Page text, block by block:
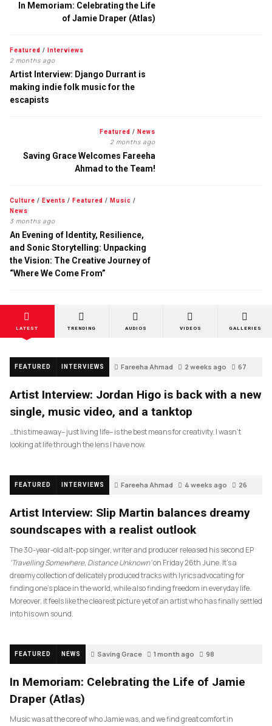
In Memoriam: Celebrating the Life
of Jamie Draper (Atlas)
Featured / Interviews
2 months ago
Artist Interview: Django Durrant is
making indie folk music for the
escapists
Featured / News
2 months ago
Saving Grace Welcomes Fareeha
Ahmad to the Team!
Culture / Events / Featured / Music /
News
3 months ago
An Evening of Identity, Resilience,
and Sonic Storytelling: Unpacking
the Vision: The Creative Journey of
“Where We Come From”
LATEST TRENDING AUDIOS VIDEOS GALLERIES
FEATURED INTERVIEWS Fareeha Ahmad 2 weeks ago 67
Artist Interview: Jordan Higo is back with a new
single, music video, and a tanktop
…this time away– just living life– is the best means for creativity. I wasn’t
looking at life through the lens I have now.
FEATURED INTERVIEWS Fareeha Ahmad 4 weeks ago 26
Artist Interview: Slip Martin balances dreamy
soundscapes with a realist outlook
The 30-year-old alt-pop singer, writer and producer released his second EP
‘Travelling Somewhere, Distance Unknown’on Friday 26th June. It’s a
dreamy collection of delicately produced tracks with lyrics advocating for
finding one’s place in the world, while also finding freedom in everyday life.
Moreover, it feels like the clearest picture yet of an artist who has finally settled
into his own sound.
FEATURED NEWS Saving Grace 1 month ago 98
In Memoriam: Celebrating the Life of Jamie
Draper (Atlas)
Music was at the core of who Jamie was, and we find great comfort in